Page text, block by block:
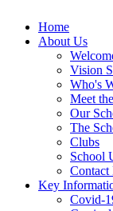
Home
About Us
Vision
Who's
Meet
Our
The
Clubs
School
Contact
Key
Covid-